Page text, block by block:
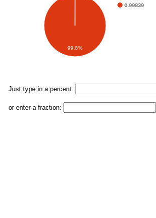
0.99839
99.8%
Just type in a percent:
or enter a fraction: